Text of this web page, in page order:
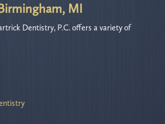
MI
Dentistry, P.C. offers a variety of